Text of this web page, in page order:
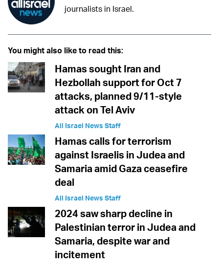
journalists in Israel.
You might also like to read this:
Hamas sought Iran and
Hezbollah support for Oct 7
attacks, planned 9/11-style
attack on Tel Aviv
All Israel News Staff
Hamas calls for terrorism
against Israelis in Judea and
Samaria amid Gaza ceasefire
deal
All Israel News Staff
2024 saw sharp decline in
Palestinian terror in Judea and
Samaria, despite war and
incitement